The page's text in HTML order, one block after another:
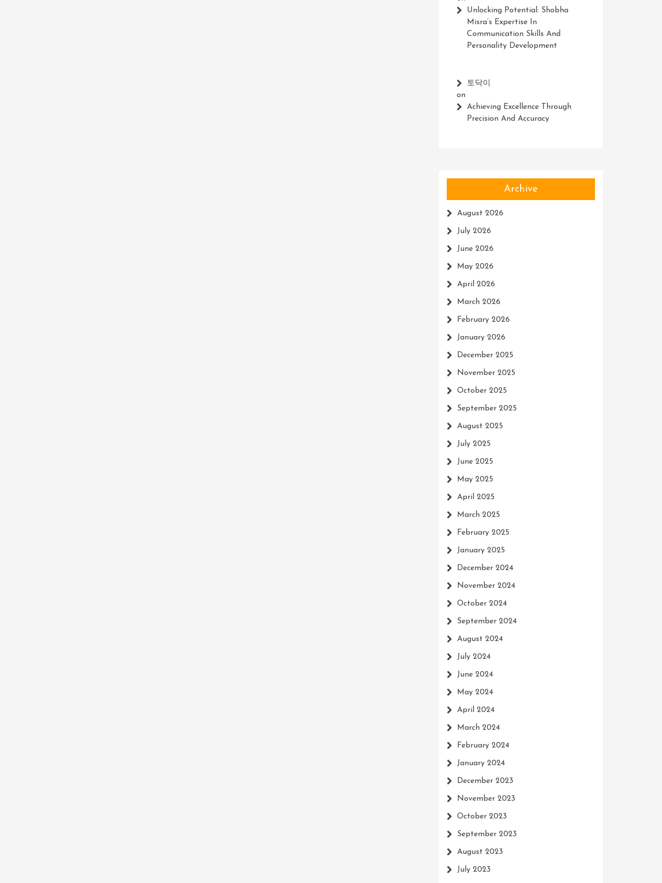
Unlocking Potential: Shobha
Misra’s Expertise In
Communication Skills And
Personality Development
토닥이
on
Achieving Excellence Through
Precision And Accuracy
Archive
August 2026
July 2026
June 2026
May 2026
April 2026
March 2026
February 2026
January 2026
December 2025
November 2025
October 2025
September 2025
August 2025
July 2025
June 2025
May 2025
April 2025
March 2025
February 2025
January 2025
December 2024
November 2024
October 2024
September 2024
August 2024
July 2024
June 2024
May 2024
April 2024
March 2024
February 2024
January 2024
December 2023
November 2023
October 2023
September 2023
August 2023
July 2023